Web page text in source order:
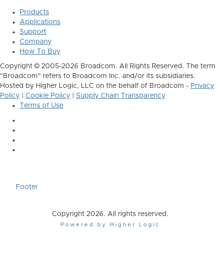
Products
Applications
Support
Company
How To Buy
Copyright © 2005-2026 Broadcom. All Rights Reserved. The term
"Broadcom" refers to Broadcom Inc. and/or its subsidiaries.
Hosted by Higher Logic, LLC on the behalf of Broadcom - Privacy
Policy
Cookie Policy
Supply Chain Transparency
Terms of Use
Footer
Copyright 2026. All rights reserved.
Powered by Higher Logic